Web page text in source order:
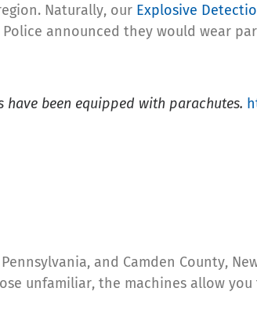
Naturally, our Explosive
announced they would wear
been equipped with parachutes.
and Camden County,
unfamiliar, the machines allow